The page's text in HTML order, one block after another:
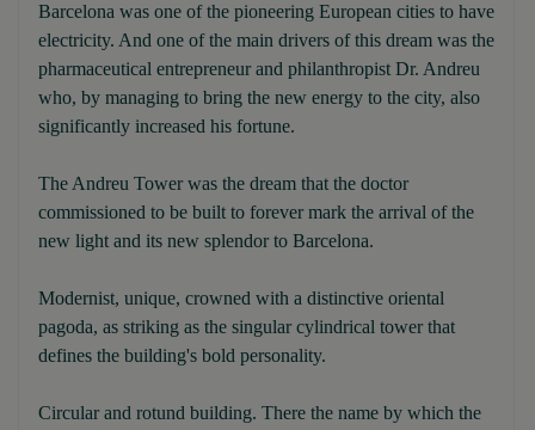
Barcelona was one of the pioneering European cities to have
electricity. And one of the main drivers of this dream was the
pharmaceutical entrepreneur and philanthropist Dr. Andreu
who, by managing to bring the new energy to the city, also
significantly increased his fortune.
The Andreu Tower was the dream that the doctor
commissioned to be built to forever mark the arrival of the
new light and its new splendor to Barcelona.
Modernist, unique, crowned with a distinctive oriental
pagoda, as striking as the singular cylindrical tower that
defines the building's bold personality.
Circular and rotund building. There the name by which the